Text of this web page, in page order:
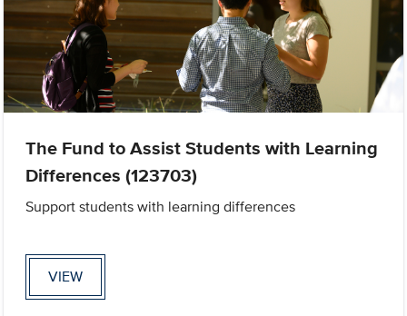
The Fund to Assist Students with Learning
Differences (123703)
Support students with learning differences
VIEW